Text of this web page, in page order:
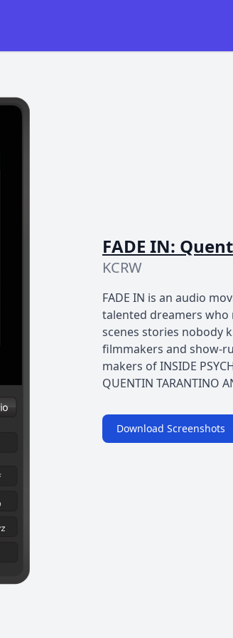
FADE IN:
KCRW
FADE IN is an audio
talented dreamers who
scenes stories nobody
filmmakers and show-
makers of INSIDE
QUENTIN TARANTINO
Download Screenshots